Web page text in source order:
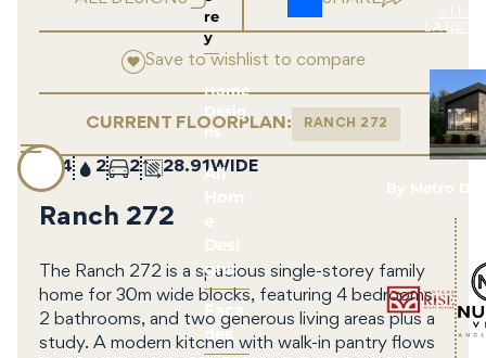
re
y
Home
Desig
ns
All
Hom
e
Desi
gns
Faca
des
LAND
By Metro
CURRENT FLOORPLAN: RANCH 272
Save to wishlist to compare
4 2 2 28.91
Ranch 272
The Ranch 272 is a spacious single-storey family
home for 30m wide blocks, featuring 4 bedrooms,
2 bathrooms, and two generous living areas plus a
study. A modern kitchen with walk-in pantry flows